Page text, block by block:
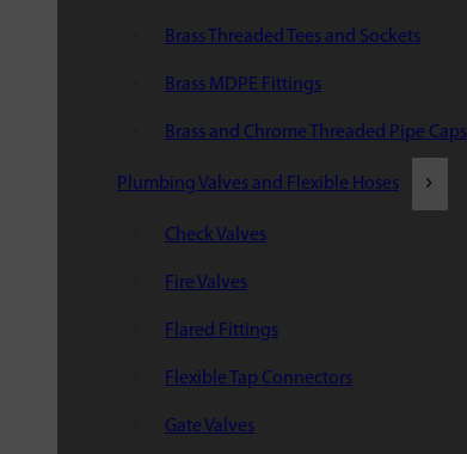
Brass Threaded Tees and Sockets
Brass MDPE Fittings
Brass and Chrome Threaded Pipe Caps
Plumbing Valves and Flexible Hoses
Check Valves
Fire Valves
Flared Fittings
Flexible Tap Connectors
Gate Valves